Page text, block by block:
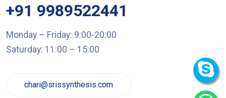
+91 9989522441
Monday – Friday: 9:00-20:00
Saturday: 11:00 – 15:00
chari@srissynthesis.com